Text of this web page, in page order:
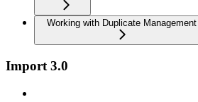
Working with Duplicate Management
Import 3.0